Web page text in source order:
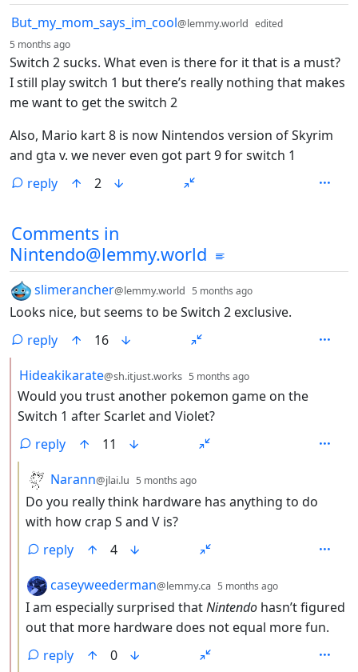
by
But_my_mom_says_im_cool@lemmy.world edited
5 months ago
Switch 2 sucks. What even is there for it that is a must?
I still play switch 1 but there’s really nothing that makes
me want to get the switch 2
Also, Mario kart 8 is now Nintendos version of Skyrim
and gta v. we never even got part 9 for switch 1
reply
2
Comments in
Nintendo@lemmy.world
by slimerancher@lemmy.world 5 months ago
Looks nice, but seems to be Switch 2 exclusive.
reply
16
by
Hideakikarate@sh.itjust.works 5 months ago
Would you trust another pokemon game on the
Switch 1 after Scarlet and Violet?
reply
11
by
Narann@jlai.lu 5 months ago
Do you really think hardware has anything to do
with how crap S and V is?
reply
4
by
caseyweederman@lemmy.ca 5 months ago
I am especially surprised thatNintendo hasn’t figured
out that more hardware does not equal more fun.
reply
0